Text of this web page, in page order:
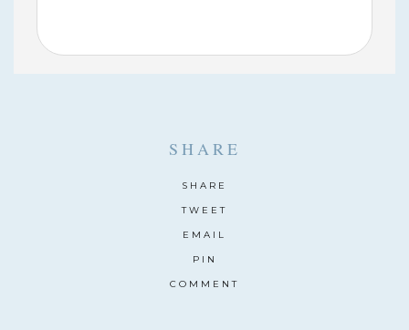
SHARE
SHARE
TWEET
EMAIL
PIN
COMMENT